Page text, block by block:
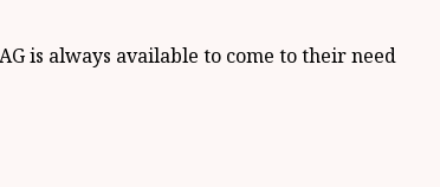
is always available to come to their need